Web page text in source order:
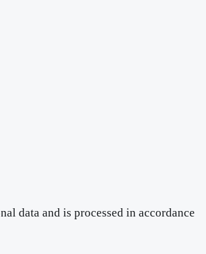
data and is processed in accordance